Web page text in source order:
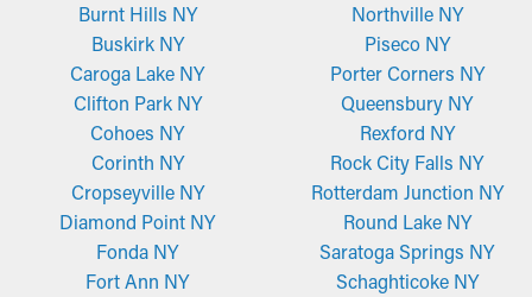
Burnt Hills NY
Buskirk NY
Caroga Lake NY
Clifton Park NY
Cohoes NY
Corinth NY
Cropseyville NY
Diamond Point NY
Fonda NY
Fort Ann NY
Northville NY
Piseco NY
Porter Corners NY
Queensbury NY
Rexford NY
Rock City Falls NY
Rotterdam Junction NY
Round Lake NY
Saratoga Springs NY
Schaghticoke NY